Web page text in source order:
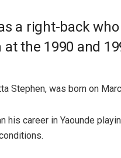
a right-back
at the 1990 and
Stephen, was born on
his career in Yaounde